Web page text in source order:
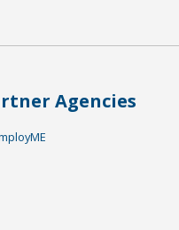
Agencies